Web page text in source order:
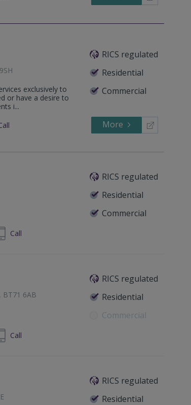
RICS regulated
Residential
Commercial
exclusively to
or have a desire to
i...
More
RICS regulated
Residential
Commercial
Call
RICS regulated
Residential
Commercial
BT71 6AB
Call
RICS regulated
Residential